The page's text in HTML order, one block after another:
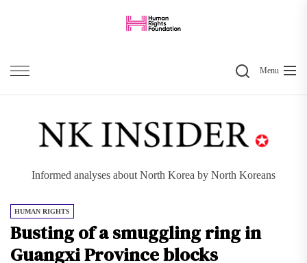
content
SearchMenu
Informed analyses about North Korea by North Koreans
HUMAN RIGHTS
Busting of a smuggling ring in
Guangxi Province blocks